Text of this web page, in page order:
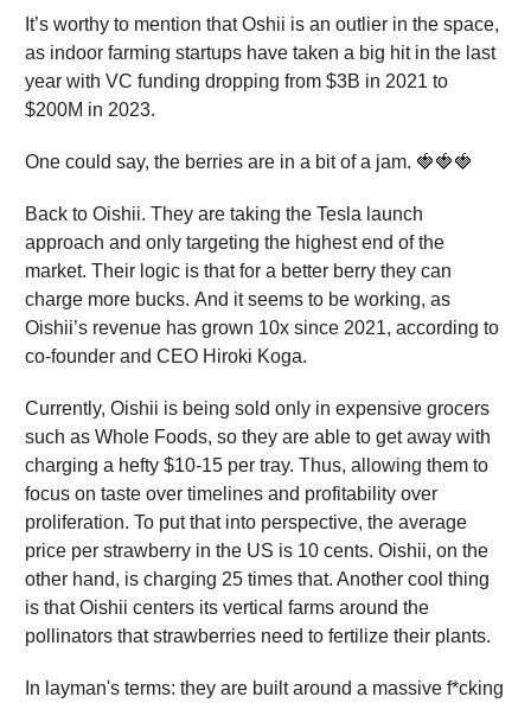
It’s worthy to mention that Oshii is an outlier in the space,
as indoor farming startups have taken a big hit in the last
year with VC funding dropping from $3B in 2021 to
$200M in 2023.
One could say, the berries are in a bit of a jam. 🍓🍓🍓
Back to Oishii. They are taking the Tesla launch
approach and only targeting the highest end of the
market. Their logic is that for a better berry they can
charge more bucks. And it seems to be working, as
Oishii’s revenue has grown 10x since 2021, according to
co-founder and CEO Hiroki Koga.
Currently, Oishii is being sold only in expensive grocers
such as Whole Foods, so they are able to get away with
charging a hefty $10-15 per tray. Thus, allowing them to
focus on taste over timelines and profitability over
proliferation. To put that into perspective, the average
price per strawberry in the US is 10 cents. Oishii, on the
other hand, is charging 25 times that. Another cool thing
is that Oishii centers its vertical farms around the
pollinators that strawberries need to fertilize their plants.
In layman's terms: they are built around a massive f*cking